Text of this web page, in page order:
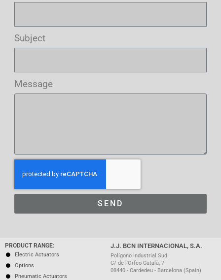
Subject
Message
SEND
PRODUCT RANGE:
Electric Actuators
Options
Pneumatic Actuators
J.J. BCN INTERNACIONAL, S.A.
Polígono Industrial Sud
C/ de l'Orfeo Català, 7
08440 - Cardedeu - Barcelona (Spain)